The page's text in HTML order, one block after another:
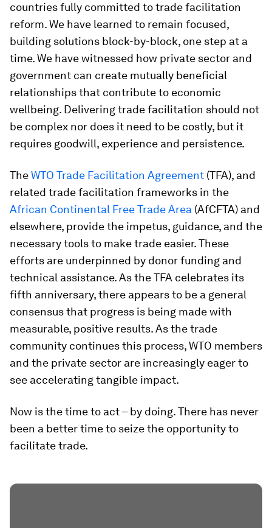
countries fully committed to trade facilitation
reform. We have learned to remain focused,
building solutions block-by-block, one step at a
time. We have witnessed how private sector and
government can create mutually beneficial
relationships that contribute to economic
wellbeing. Delivering trade facilitation should not
be complex nor does it need to be costly, but it
requires goodwill, experience and persistence.
TheWTO Trade Facilitation Agreement (TFA), and
related trade facilitation frameworks in the
African Continental Free Trade Area (AfCFTA) and
elsewhere, provide the impetus, guidance, and the
necessary tools to make trade easier. These
efforts are underpinned by donor funding and
technical assistance. As the TFA celebrates its
fifth anniversary, there appears to be a general
consensus that progress is being made with
measurable, positive results. As the trade
community continues this process, WTO members
and the private sector are increasingly eager to
see accelerating tangible impact.
Now is the time to act – by doing. There has never
been a better time to seize the opportunity to
facilitate trade.